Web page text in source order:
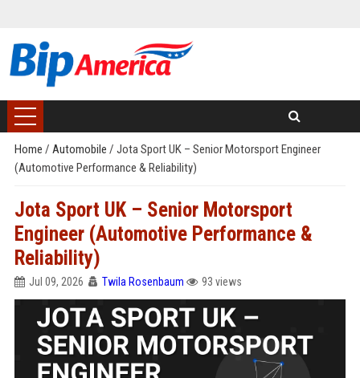
Home / Automobile / Jota Sport UK – Senior Motorsport Engineer
(Automotive Performance & Reliability)
Jota Sport UK – Senior Motorsport
Engineer (Automotive Performance &
Reliability)
Jul 09, 2026 Twila Rosenbaum 93 views